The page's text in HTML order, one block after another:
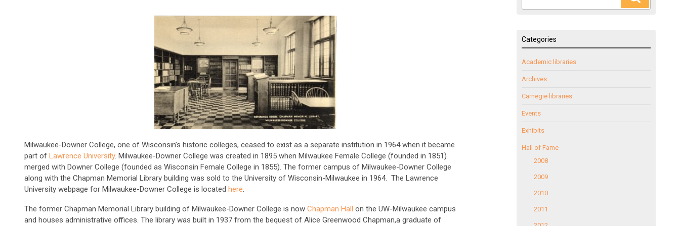
Milwaukee-Downer College, one of Wisconsin’s historic colleges, ceased to exist as a separate institution in 1964 when it became
part of Lawrence University. Milwaukee-Downer College was created in 1895 when Milwaukee Female College (founded in 1851)
merged with Downer College (founded as Wisconsin Female College in 1855). The former campus of Milwaukee-Downer College
along with the Chapman Memorial Library building was sold to the University of Wisconsin-Milwaukee in 1964. The Lawrence
University webpage for Milwaukee-Downer College is located here.
The former Chapman Memorial Library building of Milwaukee-Downer College is now Chapman Hall on the UW-Milwaukee campus
and houses administrative offices. The library was built in 1937 from the bequest of Alice Greenwood Chapman,a graduate of
Categories
Academic libraries
Archives
Carnegie libraries
Events
Exhibits
Hall of Fame
2008
2009
2010
2011